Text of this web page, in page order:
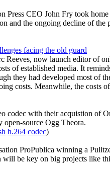
CEO John Fry took
and the ongoing decline of
facing the old guard
now launch editor of
of established media. It
they had developed most of
costs. Meanwhile, the
with their acquistion of
source Ogg Theora.
h.264 codec)
ProPublica winning a
be key on big projects like